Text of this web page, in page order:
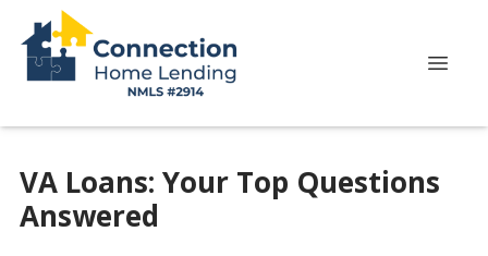
VA Loans: Your Top Questions
Answered